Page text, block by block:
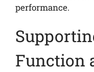
performance.
Function